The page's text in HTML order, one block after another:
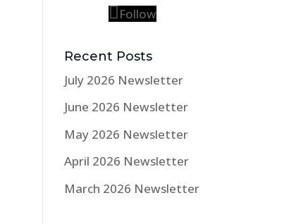
Follow
Recent Posts
July 2026 Newsletter
June 2026 Newsletter
May 2026 Newsletter
April 2026 Newsletter
March 2026 Newsletter